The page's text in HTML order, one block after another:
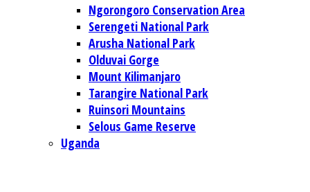
Ngorongoro Conservation Area
Serengeti National Park
Arusha National Park
Olduvai Gorge
Mount Kilimanjaro
Tarangire National Park
Ruinsori Mountains
Selous Game Reserve
Uganda